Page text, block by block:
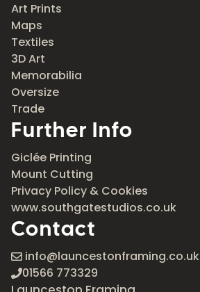
Art Prints
Maps
Textiles
3D Art
Memorabilia
Oversize
Trade
Further Info
Giclée Printing
Mount Cutting
Privacy Policy & Cookies
www.southgatestudios.co.uk
Contact
info@launcestonframing.co.uk
01566 773329